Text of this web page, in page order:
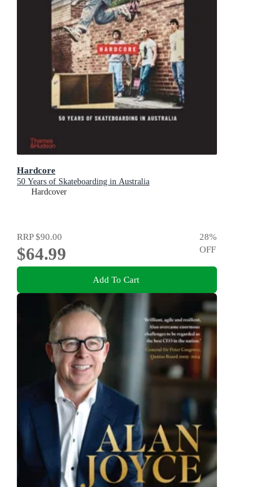
Hardcore
50 Years of Skateboarding in Australia
Hardcover
RRP$90.00
$64.99
28%
OFF
Add To Cart